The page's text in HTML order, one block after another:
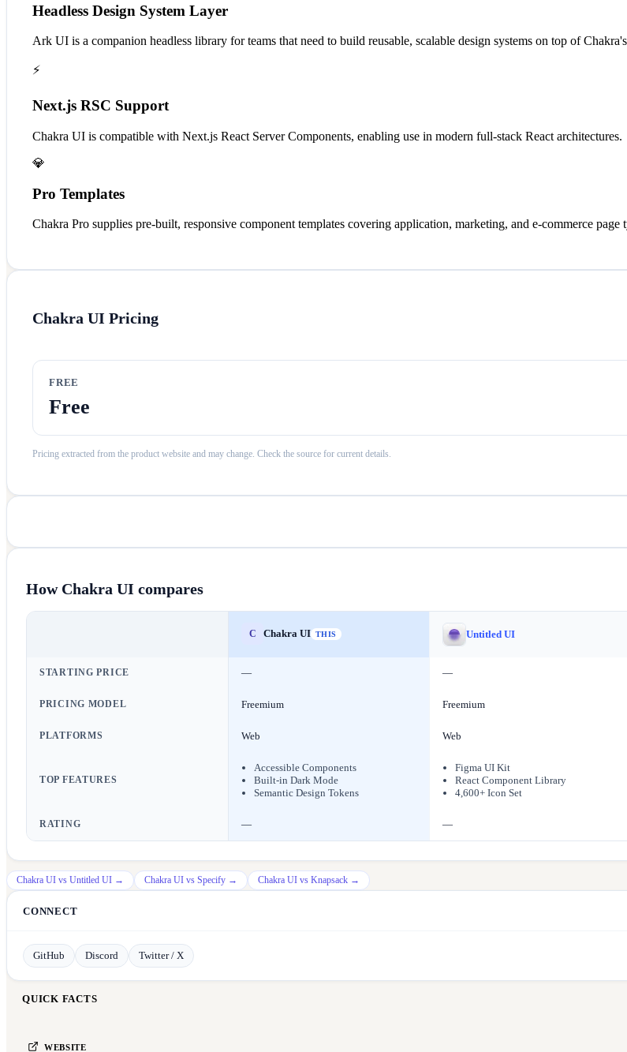
Headless Design System Layer
Ark UI is a companion headless library for teams that need to build reusable, scalable design systems on top of
⚡
Next.js RSC Support
Chakra UI is compatible with Next.js React Server Components, enabling use in modern full-stack React architectures.
💎
Pro Templates
Chakra Pro supplies pre-built, responsive component templates covering application, marketing, and e-commerce page
Chakra UI Pricing
FREE
Free
Pricing extracted from the product website and may change. Check the source for current details.
How Chakra UI compares
C Chakra UI THIS Untitled UI
STARTING PRICE — —
PRICING MODEL Freemium Freemium
PLATFORMS Web Web
TOP FEATURES
Accessible Components
Built-in Dark Mode
Semantic Design Tokens
Figma UI Kit
React Component Library
4,600+ Icon Set
RATING — —
Chakra UI vs Untitled UI → Chakra UI vs Specify → Chakra UI vs Knapsack →
CONNECT
GitHub Discord Twitter / X
QUICK FACTS
WEBSITE